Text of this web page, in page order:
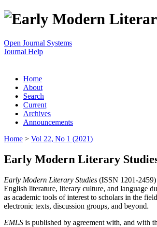
Open Journal Systems
Journal Help
Home
About
Search
Current
Archives
Announcements
Home > Vol 22, No 1 (2021)
Early Modern Literary
Early Modern Literary Studies (ISSN 1201-2459)
English literature, literary culture, and language
as academic tools of interest to scholars in the
electronic texts, discussion groups, and beyond.
EMLS is published by agreement with, and with